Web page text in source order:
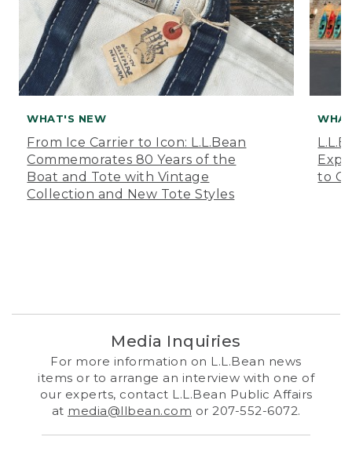
WHAT'S NEW
From Ice Carrier to Icon: L.L.Bean
Commemorates 80 Years of the
Boat and Tote with Vintage
Collection and New Tote Styles
to
Media Inquiries
For more information on L.L.Bean news
items or to arrange an interview with one of
our experts, contact L.L.Bean Public Affairs
at media@llbean.com or 207-552-6072.